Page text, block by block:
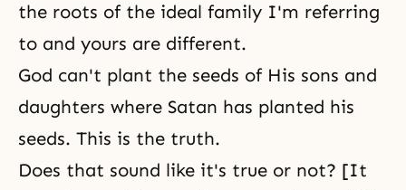
the roots of the ideal family I'm referring
to and yours are different.
God can't plant the seeds of His sons and
daughters where Satan has planted his
seeds. This is the truth.
Does that sound like it's true or not? [It